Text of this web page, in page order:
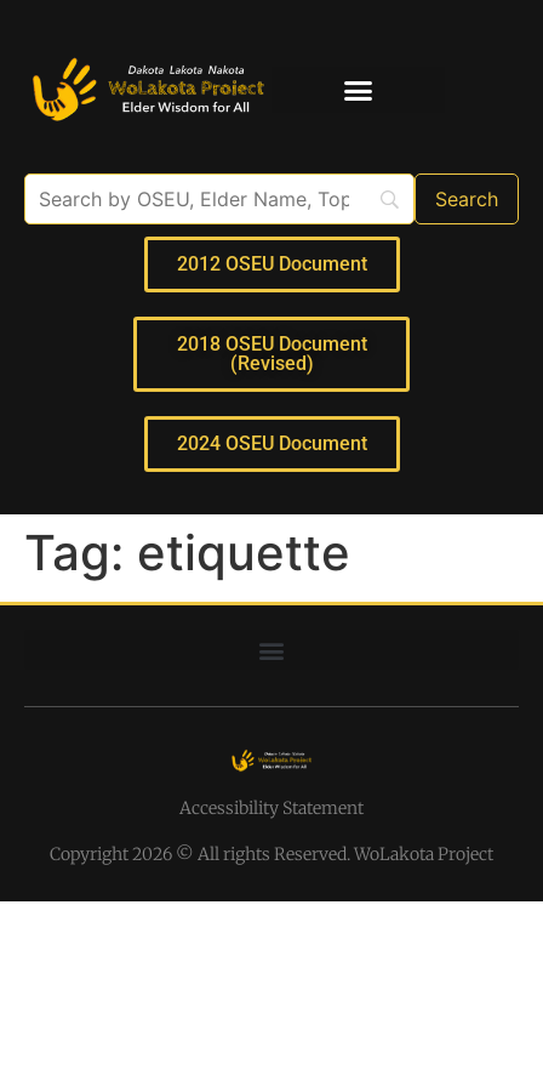
2012 OSEU Document
2018 OSEU Document
(Revised)
2024 OSEU Document
Tag: etiquette
Accessibility Statement
Copyright 2026 © All rights Reserved. WoLakota Project